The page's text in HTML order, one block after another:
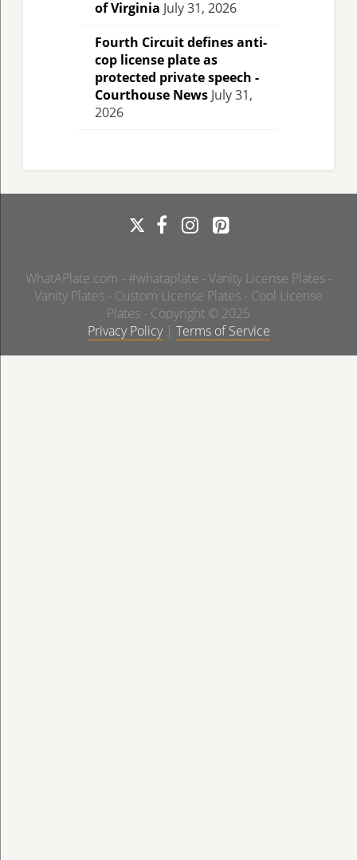
of Virginia July 31, 2026
Fourth Circuit defines anti-
cop license plate as
protected private speech -
Courthouse News July 31,
2026
WhatAPlate.com - #whataplate - Vanity License Plates -
Vanity Plates - Custom License Plates - Cool License
Plates - Copyright © 2025
Privacy Policy| Terms of Service